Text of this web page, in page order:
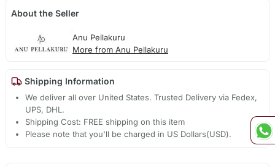
About the Seller
Anu Pellakuru
More from Anu Pellakuru
Shipping Information
We deliver all over United States. Trusted Delivery via Fedex,
UPS, DHL.
Shipping Cost: FREE shipping on this item
Please note that you'll be charged in US Dollars(USD).